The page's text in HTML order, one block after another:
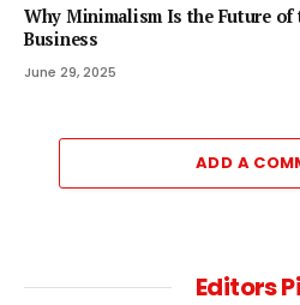
Why Minimalism Is the Future
Business
June 29, 2025
ADD A
Editors